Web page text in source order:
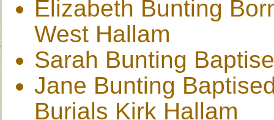
Elizabeth Bunting
West Hallam
Sarah Bunting
Jane Bunting
Burials Kirk Hallam